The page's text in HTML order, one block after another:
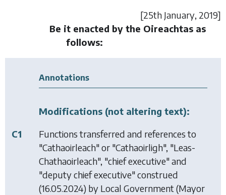
[25th January, 2019]
Be it enacted by the Oireachtas as
follows:
Annotations
Modifications (not altering text):
C1
Functions transferred and references to
"Cathaoirleach" or "Cathaoirligh", "Leas-
Chathaoirleach", "chief executive" and
"deputy chief executive" construed
(16.05.2024) by Local Government (Mayor